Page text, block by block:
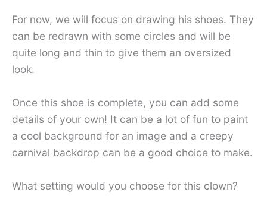
For now, we will focus on drawing his shoes. They
can be redrawn with some circles and will be
quite long and thin to give them an oversized
look.
Once this shoe is complete, you can add some
details of your own! It can be a lot of fun to paint
a cool background for an image and a creepy
carnival backdrop can be a good choice to make.
What setting would you choose for this clown?